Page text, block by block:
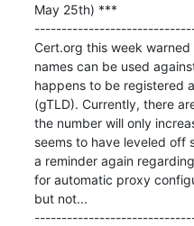
May 25th) ***
Cert.org this week
names can be used
happens to be registered
(gTLD). Currently, there
the number will only
seems to have leveled off
a reminder again
for automatic proxy
but not...